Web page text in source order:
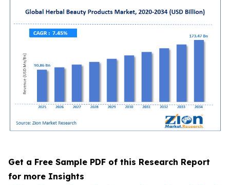
Get a Free Sample PDF of this Research Report
for more Insights